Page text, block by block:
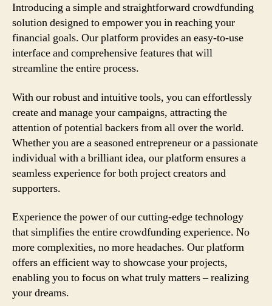
Introducing a simple and straightforward crowdfunding
solution designed to empower you in reaching your
financial goals. Our platform provides an easy-to-use
interface and comprehensive features that will
streamline the entire process.
With our robust and intuitive tools, you can effortlessly
create and manage your campaigns, attracting the
attention of potential backers from all over the world.
Whether you are a seasoned entrepreneur or a passionate
individual with a brilliant idea, our platform ensures a
seamless experience for both project creators and
supporters.
Experience the power of our cutting-edge technology
that simplifies the entire crowdfunding experience. No
more complexities, no more headaches. Our platform
offers an efficient way to showcase your projects,
enabling you to focus on what truly matters – realizing
your dreams.